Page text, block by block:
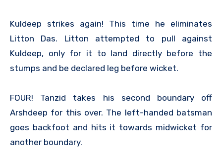
Kuldeep strikes again! This time he eliminates
Litton Das. Litton attempted to pull against
Kuldeep, only for it to land directly before the
stumps and be declared leg before wicket.
FOUR! Tanzid takes his second boundary off
Arshdeep for this over. The left-handed batsman
goes backfoot and hits it towards midwicket for
another boundary.